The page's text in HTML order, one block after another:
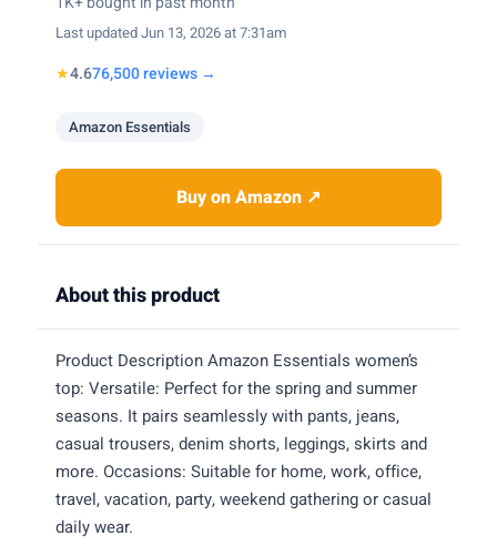
Last updated Jun 13, 2026 at 7:31am
★4.676,500 reviews →
Amazon Essentials
Buy on Amazon ↗
About this product
Product Description Amazon Essentials women’s
top: Versatile: Perfect for the spring and summer
seasons. It pairs seamlessly with pants, jeans,
casual trousers, denim shorts, leggings, skirts and
more. Occasions: Suitable for home, work, office,
travel, vacation, party, weekend gathering or casual
daily wear.